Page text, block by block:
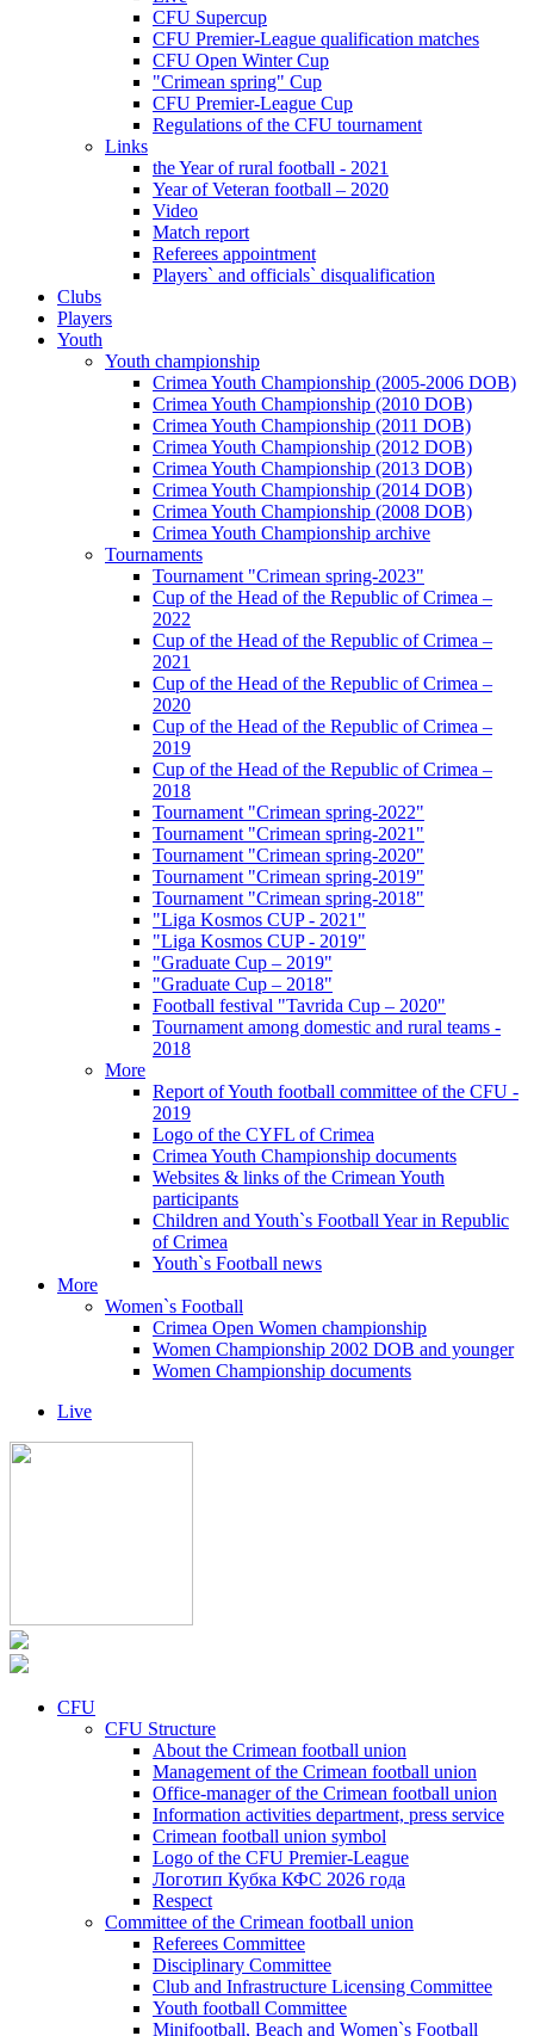
CFU Supercup
CFU Premier-League qualification matches
CFU Open Winter Cup
"Crimean spring" Cup
CFU Premier-League Cup
Regulations of the CFU tournament
Links
the Year of rural football - 2021
Year of Veteran football – 2020
Video
Match report
Referees appointment
Players` and officials` disqualification
Clubs
Players
Youth
Youth championship
Crimea Youth Championship (2005-2006 DOB)
Crimea Youth Championship (2010 DOB)
Crimea Youth Championship (2011 DOB)
Crimea Youth Championship (2012 DOB)
Crimea Youth Championship (2013 DOB)
Crimea Youth Championship (2014 DOB)
Crimea Youth Championship (2008 DOB)
Crimea Youth Championship archive
Tournaments
Tournament "Crimean spring-2023"
Cup of the Head of the Republic of Crimea –
2022
Cup of the Head of the Republic of Crimea –
2021
Cup of the Head of the Republic of Crimea –
2020
Cup of the Head of the Republic of Crimea –
2019
Cup of the Head of the Republic of Crimea –
2018
Tournament "Crimean spring-2022"
Tournament "Crimean spring-2021"
Tournament "Crimean spring-2020"
Tournament "Crimean spring-2019"
Tournament "Crimean spring-2018"
"Liga Kosmos CUP - 2021"
"Liga Kosmos CUP - 2019"
"Graduate Cup – 2019"
"Graduate Cup – 2018"
Football festival "Tavrida Cup – 2020"
Tournament among domestic and rural teams -
2018
More
Report of Youth football committee of the CFU -
2019
Logo of the CYFL of Crimea
Crimea Youth Championship documents
Websites & links of the Crimean Youth
participants
Children and Youth`s Football Year in Republic
of Crimea
Youth`s Football news
More
Women`s Football
Crimea Open Women championship
Women Championship 2002 DOB and younger
Women Championship documents
Live
CFU
CFU Structure
About the Crimean football union
Management of the Crimean football union
Office-manager of the Crimean football union
Information activities department, press service
Crimean football union symbol
Logo of the CFU Premier-League
Логотип Кубка КФС 2026 года
Respect
Committee of the Crimean football union
Referees Committee
Disciplinary Committee
Club and Infrastructure Licensing Committee
Youth football Committee
Minifootball, Beach and Women`s Football